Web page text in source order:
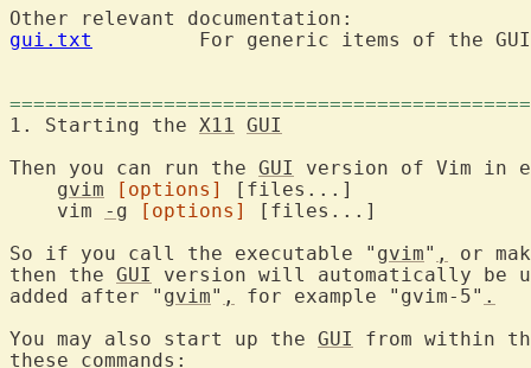
gui.txt
1. Starting the X11 GUI
Then you can run the GUI
version of Vim in
gvim
[options]
[files...]
    vim
-g [options]
[files...]
So if you call the executable " gvim" ,
or
then the GUI
version will automatically be
added after " gvim" , for example "gvim-5" .
You may also start up the GUI
from within
these commands: